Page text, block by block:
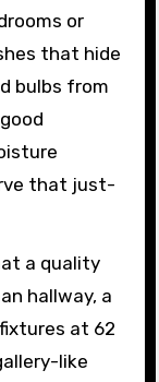
or
that hide
bulbs from
that just-
a quality
hallway, a
at 62
like